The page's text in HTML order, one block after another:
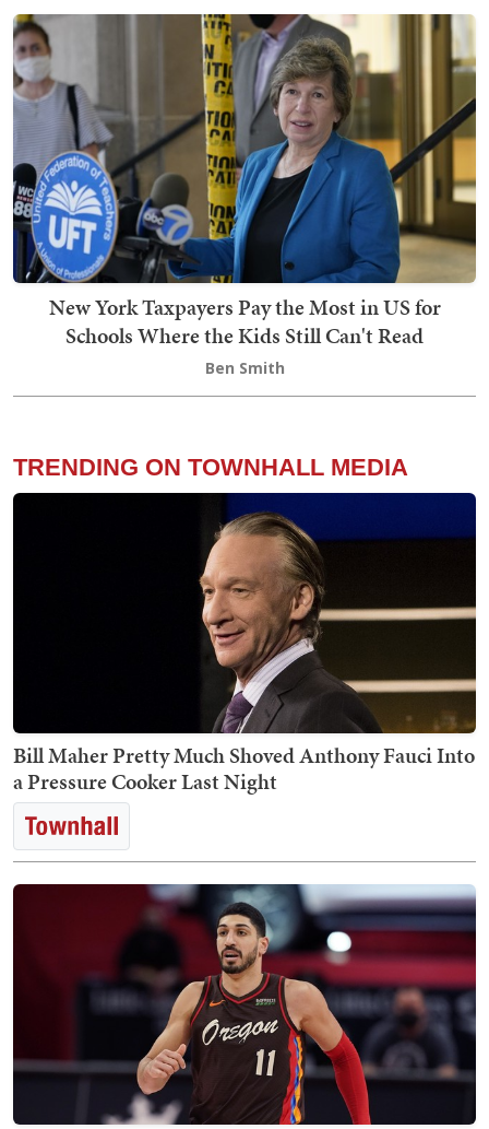
New York Taxpayers Pay the Most in US for
Schools Where the Kids Still Can't Read
Ben Smith
TRENDING ON TOWNHALL MEDIA
Bill Maher Pretty Much Shoved Anthony Fauci Into
a Pressure Cooker Last Night